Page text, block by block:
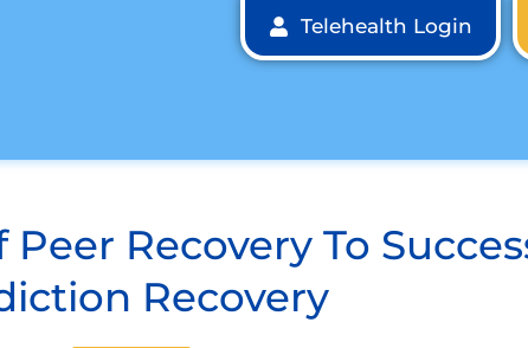
Telehealth Login
Recovery To
Recovery